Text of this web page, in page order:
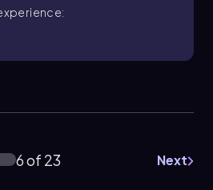
6 of 23 Next